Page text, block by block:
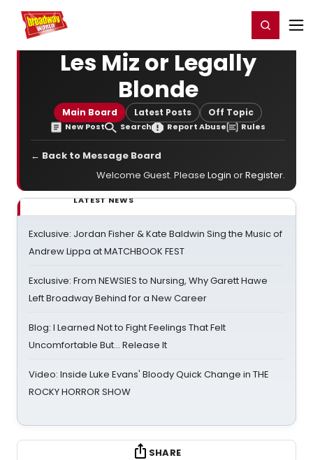
Home For You Register/Login
Les Miz or Legally
Blonde
Main Board Latest Posts Off Topic
New Post Search Report Abuse Rules
← Back to Message Board
Welcome Guest. Please Login orRegister.
LATEST NEWS
Exclusive: Jordan Fisher & Kate Baldwin Sing the Music of
Andrew Lippa at MATCHBOOK FEST
Exclusive: From NEWSIES to Nursing, Why Garett Hawe
Left Broadway Behind for a New Career
Blog: I Learned Not to Fight Feelings That Felt
Uncomfortable But… Release It
Video: Inside Luke Evans' Bloody Quick Change in THE
ROCKY HORROR SHOW
SHARE